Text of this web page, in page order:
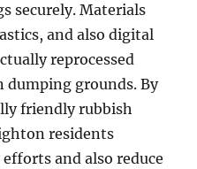
securely. Materials
and also digital
reprocessed
grounds. By
friendly rubbish
residents
and also reduce